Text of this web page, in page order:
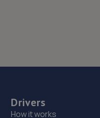
Drivers
How it works